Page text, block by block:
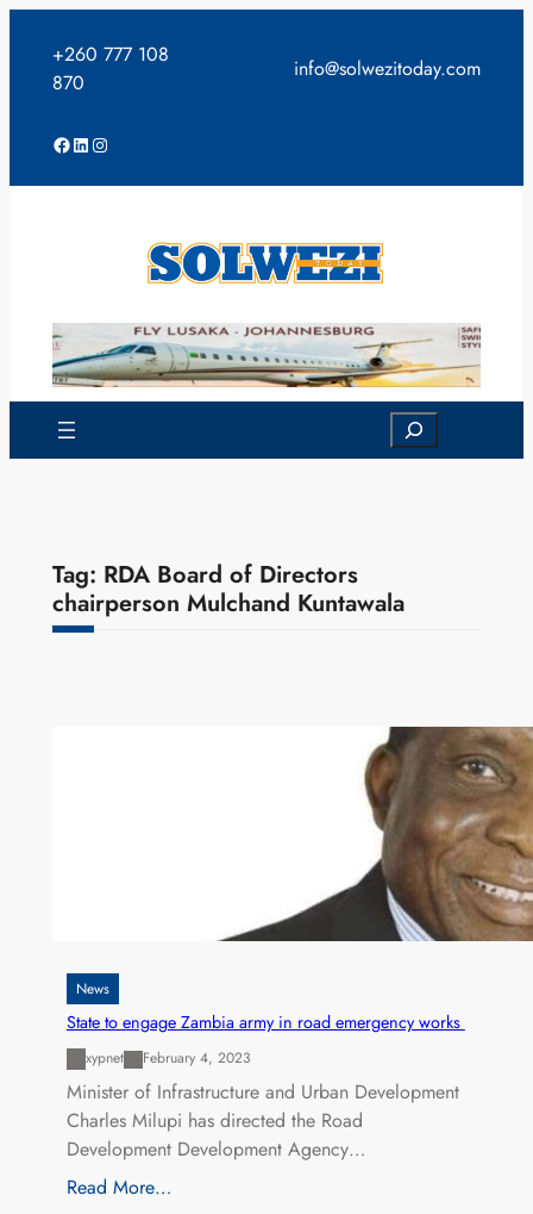
content
+260 777 108
870
info@solwezitoday.com
Facebook
LinkedIn
Instagram
Search
Tag: RDA Board of Directors
chairperson Mulchand Kuntawala
News
State to engage Zambia army in road emergency works
xypnet February 4, 2023
Minister of Infrastructure and Urban Development
Charles Milupi has directed the Road
Development Development Agency…
Read More…